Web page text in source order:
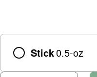
Stick0.5-oz